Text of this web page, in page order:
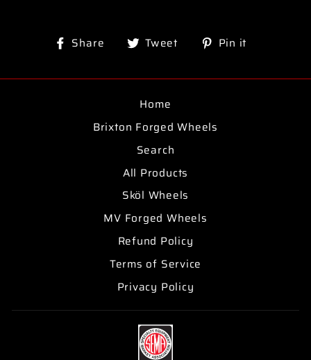
Share
ShareTweet
TweetPin it
Home
Brixton Forged Wheels
Search
All Products
Sköl Wheels
MV Forged Wheels
Refund Policy
Terms of Service
Privacy Policy